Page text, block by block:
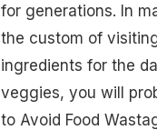
for generations. In
the custom of
ingredients for the
veggies, you will
to Avoid Food